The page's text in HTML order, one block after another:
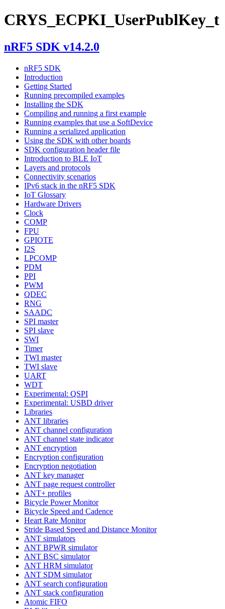
CRYS_ECPKI_UserPublKey_t
nRF5 SDK v14.2.0
nRF5 SDK
Introduction
Getting Started
Running precompiled examples
Installing the SDK
Compiling and running a first example
Running examples that use a SoftDevice
Running a serialized application
Using the SDK with other boards
SDK configuration header file
Introduction to BLE IoT
Layers and protocols
Connectivity scenarios
IPv6 stack in the nRF5 SDK
IoT Glossary
Hardware Drivers
Clock
COMP
FPU
GPIOTE
I2S
LPCOMP
PDM
PPI
PWM
QDEC
RNG
SAADC
SPI master
SPI slave
SWI
Timer
TWI master
TWI slave
UART
WDT
Experimental: QSPI
Experimental: USBD driver
Libraries
ANT libraries
ANT channel configuration
ANT channel state indicator
ANT encryption
Encryption configuration
Encryption negotiation
ANT key manager
ANT page request controller
ANT+ profiles
Bicycle Power Monitor
Bicycle Speed and Cadence
Heart Rate Monitor
Stride Based Speed and Distance Monitor
ANT simulators
ANT BPWR simulator
ANT BSC simulator
ANT HRM simulator
ANT SDM simulator
ANT search configuration
ANT stack configuration
Atomic FIFO